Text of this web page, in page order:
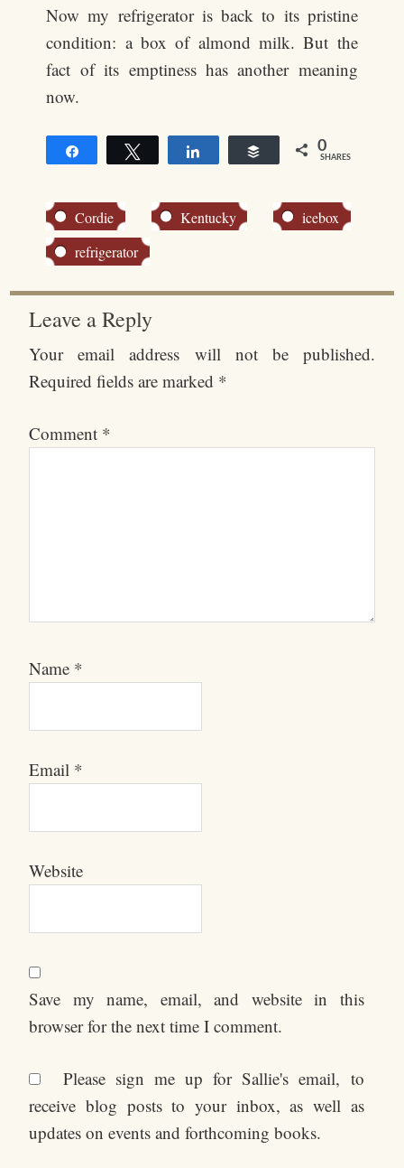
Now my refrigerator is back to its pristine
condition: a box of almond milk. But the
fact of its emptiness has another meaning
now.
Buffer 0
SHARES
Cordie Kentucky
icebox
refrigerator
Leave a Reply
Your email address will not be published.
Required fields are marked *
Comment *
Name *
Email *
Website
Save my name, email, and website in this
browser for the next time I comment.
Please sign me up for Sallie's email, to
receive blog posts to your inbox, as well as
updates on events and forthcoming books.